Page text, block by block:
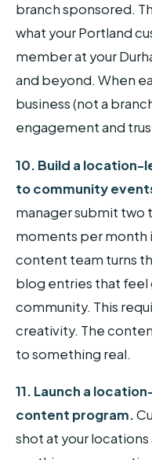
branch sponsored.
what your Portland
member at your
and beyond. When
business (not a
engagement and
10. Build a
to community
manager submit two
moments per month
content team turns
blog entries that
community. This
creativity. The
to something real.
11. Launch a
content program.
shot at your